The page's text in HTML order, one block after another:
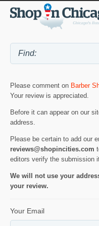
Please comment on Barber
Your review is appreciated.
Before it can appear on our
address.
Please be certain to add our
reviews@shopincities.com
editors verify the submission
We will not use your
your review.
Your Email